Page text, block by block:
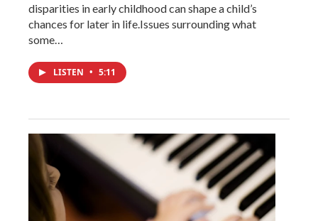
disparities in early childhood can shape a child’s
chances for later in life.Issues surrounding what
some…
LISTEN • 5:11